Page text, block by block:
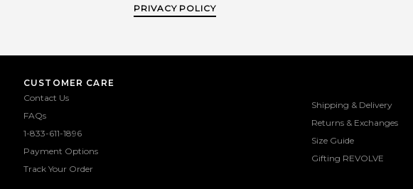
PRIVACY POLICY
CUSTOMER CARE
Contact Us
FAQs
1-833-611-1896
Payment Options
Track Your Order
Shipping & Delivery
Returns & Exchanges
Size Guide
Gifting REVOLVE